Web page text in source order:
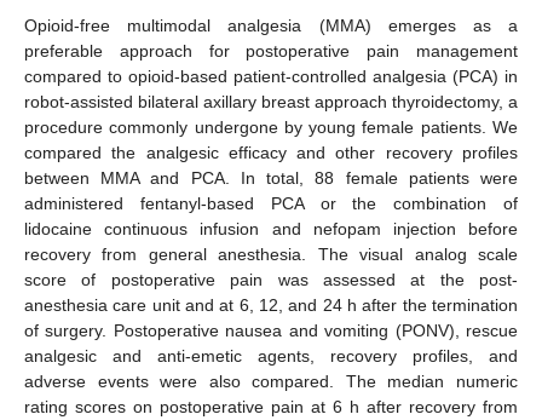
Opioid-free multimodal analgesia (MMA) emerges as a
preferable approach for postoperative pain management
compared to opioid-based patient-controlled analgesia (PCA) in
robot-assisted bilateral axillary breast approach thyroidectomy, a
procedure commonly undergone by young female patients. We
compared the analgesic efficacy and other recovery profiles
between MMA and PCA. In total, 88 female patients were
administered fentanyl-based PCA or the combination of
lidocaine continuous infusion and nefopam injection before
recovery from general anesthesia. The visual analog scale
score of postoperative pain was assessed at the post-
anesthesia care unit and at 6, 12, and 24 h after the termination
of surgery. Postoperative nausea and vomiting (PONV), rescue
analgesic and anti-emetic agents, recovery profiles, and
adverse events were also compared. The median numeric
rating scores on postoperative pain at 6 h after recovery from